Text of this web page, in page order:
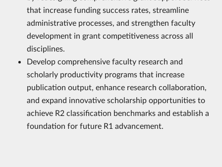
that increase funding success rates, streamline
administrative processes, and strengthen faculty
development in grant competitiveness across all
disciplines.
Develop comprehensive faculty research and
scholarly productivity programs that increase
publication output, enhance research collaboration,
and expand innovative scholarship opportunities to
achieve R2 classification benchmarks and establish a
foundation for future R1 advancement.